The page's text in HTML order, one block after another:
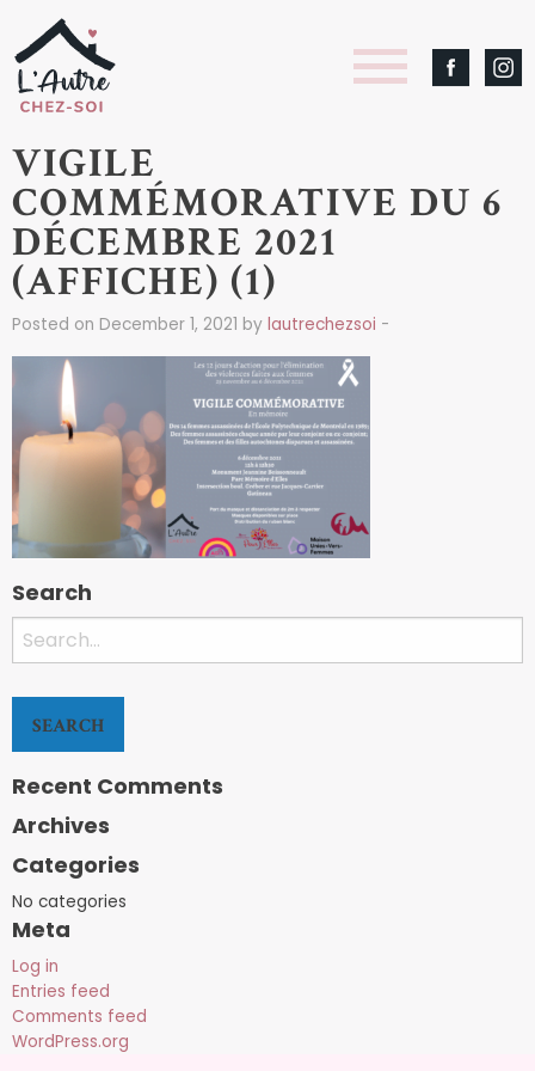
VIGILE
COMMÉMORATIVE DU 6
DÉCEMBRE 2021
(AFFICHE) (1)
Posted on December 1, 2021 by lautrechezsoi -
Search
Search
for:
Recent Comments
Archives
Categories
No categories
Meta
Log in
Entries feed
Comments feed
WordPress.org